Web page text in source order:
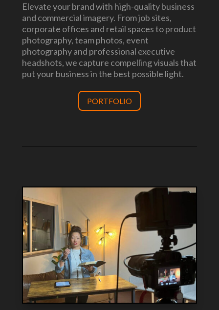
Elevate your brand with high-quality business
and commercial imagery. From job sites,
corporate offices and retail spaces to product
photography, team photos, event
photography and professional executive
headshots, we capture compelling visuals that
put your business in the best possible light.
PORTFOLIO